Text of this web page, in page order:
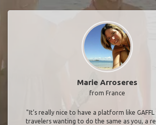
Marie Arroseres
from France
"It’s really nice to have a platform like
travelers wanting to do the same as you, a